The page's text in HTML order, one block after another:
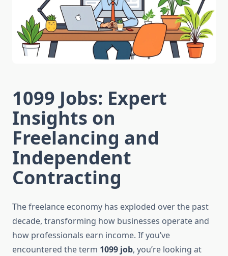
1099 Jobs: Expert
Insights on
Freelancing and
Independent
Contracting
The freelance economy has exploded over the past
decade, transforming how businesses operate and
how professionals earn income. If you’ve
encountered the term 1099 job, you’re looking at